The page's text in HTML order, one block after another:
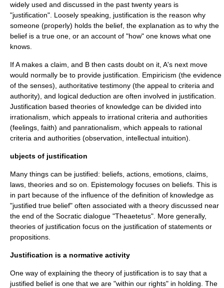
widely used and discussed in the past twenty years is
"justification". Loosely speaking, justification is the reason why
someone (properly) holds the belief, the explanation as to why the
belief is a true one, or an account of "how" one knows what one
knows.
If A makes a claim, and B then casts doubt on it, A's next move
would normally be to provide justification. Empiricism (the evidence
of the senses), authoritative testimony (the appeal to criteria and
authority), and logical deduction are often involved in justification.
Justification based theories of knowledge can be divided into
irrationalism , which appeals to irrational criteria and authorities
(feelings, faith) and panrationalism , which appeals to rational
criteria and authorities (observation, intellectual intuition).
ubjects of justification
Many things can be justified: beliefs, actions, emotions, claims,
laws, theories and so on. Epistemology focuses on beliefs. This is
in part because of the influence of the definition of knowledge as
"justified true belief" often associated with a theory discussed near
the end of the Socratic dialogue "Theaetetus". More generally,
theories of justification focus on the justification of statements or
propositions.
Justification is a normative activity
One way of explaining the theory of justification is to say that a
justified belief is one that we are "within our rights" in holding. The